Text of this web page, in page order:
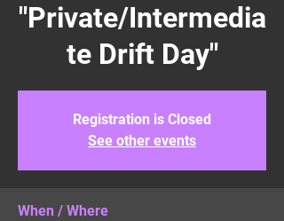
"Private/Intermedia
te Drift Day"
Registration is Closed
See other events
When / Where